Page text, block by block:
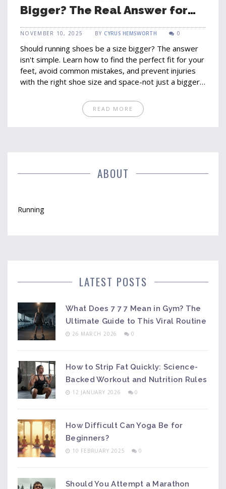
Bigger? The Real Answer for
Comfort and Performance
NOVEMBER 10, 2025 BY CYRUS HEMSWORTH 0
Should running shoes be a size bigger? The answer
isn't simple. Learn how to find the perfect fit for your
feet, avoid common mistakes, and prevent injuries
with the right shoe size and space-not just a bigger
READ MORE
ABOUT
Running
LATEST POSTS
What Does 7 7 7 Mean in Gym? The
Ultimate Guide to This Viral Routine
26 MARCH 2026 0
How to Strip Fat Quickly: Science-
Backed Workout and Nutrition Rules
12 JANUARY 2026 0
How Difficult Can Yoga Be for
Beginners?
10 FEBRUARY 2025 0
Should You Attempt a Marathon